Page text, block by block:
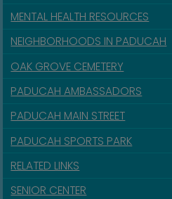
MENTAL HEALTH RESOURCES
NEIGHBORHOODS IN PADUCAH
OAK GROVE CEMETERY
PADUCAH AMBASSADORS
PADUCAH MAIN STREET
PADUCAH SPORTS PARK
RELATED LINKS
SENIOR CENTER